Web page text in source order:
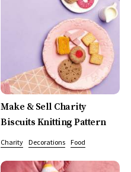
Make & Sell Charity
Biscuits Knitting Pattern
Charity Decorations Food